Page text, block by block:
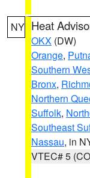
NY Heat
OKX (DW)
Orange,
Southern
Bronx,
Northern
Suffolk,
Southeast
Nassau, in
VTEC# 5